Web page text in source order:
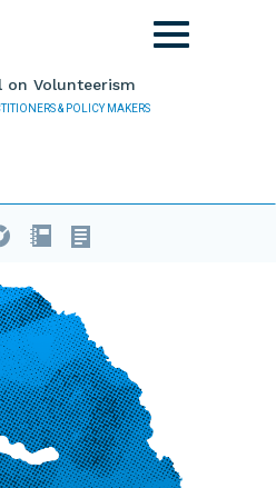
on Volunteerism
& POLICY MAKERS
Toggle
navigation